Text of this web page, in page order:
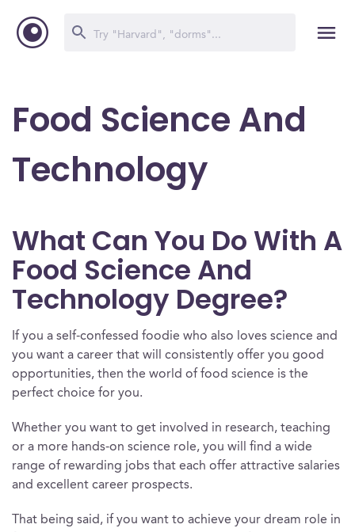
Food Science And
Technology
What Can You Do With A
Food Science And
Technology Degree?
If you a self-confessed foodie who also loves science and
you want a career that will consistently offer you good
opportunities, then the world of food science is the
perfect choice for you.
Whether you want to get involved in research, teaching
or a more hands-on science role, you will find a wide
range of rewarding jobs that each offer attractive salaries
and excellent career prospects.
That being said, if you want to achieve your dream role in